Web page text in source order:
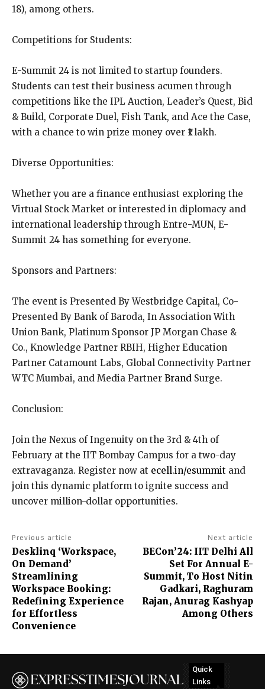
18), among others.
Competitions for Students:
E-Summit 24 is not limited to startup founders.
Students can test their business acumen through
competitions like the IPL Auction, Leader’s Quest, Bid
& Build, Corporate Duel, Fish Tank, and Ace the Case,
with a chance to win prize money over ₹1 lakh.
Diverse Opportunities:
Whether you are a finance enthusiast exploring the
Virtual Stock Market or interested in diplomacy and
international leadership through Entre-MUN, E-
Summit 24 has something for everyone.
Sponsors and Partners:
The event is Presented By Westbridge Capital, Co-
Presented By Bank of Baroda, In Association With
Union Bank, Platinum Sponsor JP Morgan Chase &
Co., Knowledge Partner RBIH, Higher Education
Partner Catamount Labs, Global Connectivity Partner
WTC Mumbai, and Media Partner Brand Surge.
Conclusion:
Join the Nexus of Ingenuity on the 3rd & 4th of
February at the IIT Bombay Campus for a two-day
extravaganza. Register now at ecell.in/esummit and
join this dynamic platform to ignite success and
uncover million-dollar opportunities.
Previous article
Desklinq ‘Workspace,
On Demand’
Streamlining
Workspace Booking:
Redefining Experience
for Effortless
Convenience
Next article
BECon’24: IIT Delhi All
Set For Annual E-
Summit, To Host Nitin
Gadkari, Raghuram
Rajan, Anurag Kashyap
Among Others
Quick
Links